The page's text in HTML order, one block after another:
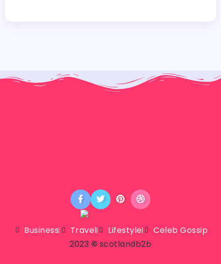
Business Travel Lifestyle
Celeb Gossip
2023 © scotlandb2b